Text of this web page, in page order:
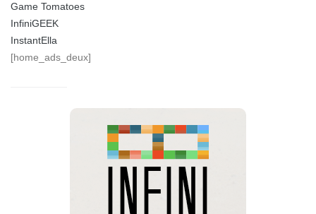
Game Tomatoes
InfiniGEEK
InstantElla
[home_ads_deux]